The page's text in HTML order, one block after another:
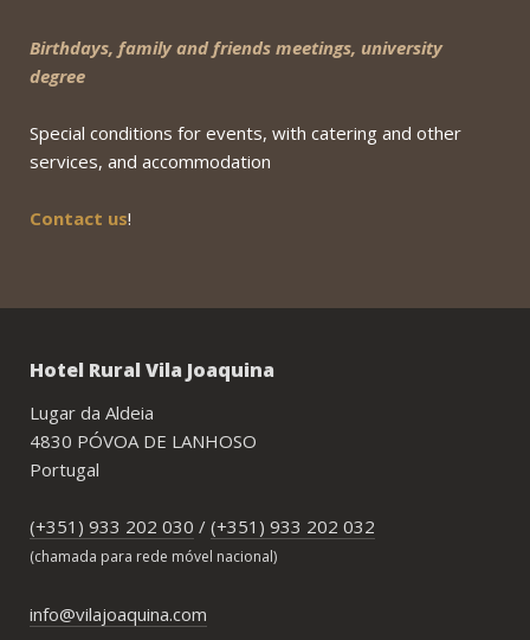
Birthdays, family and friends meetings, university
degree
Special conditions for events, with catering and other
services, and accommodation
Contact us!
Hotel Rural Vila Joaquina
Lugar da Aldeia
4830 PÓVOA DE LANHOSO
Portugal
(+351) 933 202 030 / (+351) 933 202 032
(chamada para rede móvel nacional)
info@vilajoaquina.com